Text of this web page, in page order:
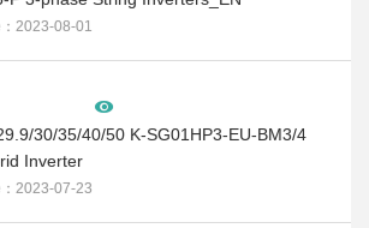
2023-08-01
30/35/40/50 K-SG01HP3-EU-BM3/4
Inverter
2023-07-23